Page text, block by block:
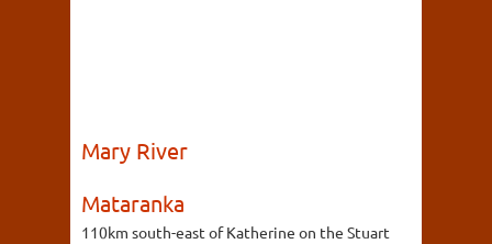
Mary River
Mataranka
110km south-east of Katherine on the Stuart